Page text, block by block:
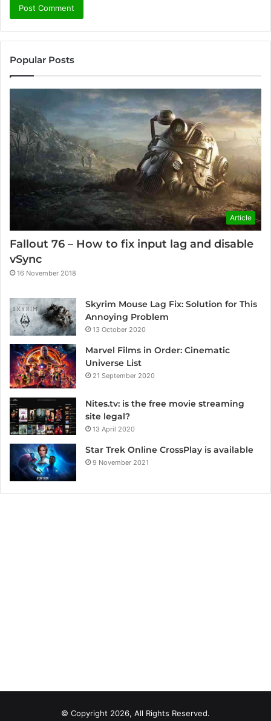
Popular Posts
Article
Fallout 76 – How to fix input lag and disable
vSync
16 November 2018
Skyrim Mouse Lag Fix: Solution for This
Annoying Problem
13 October 2020
Marvel Films in Order: Cinematic
Universe List
21 September 2020
Nites.tv: is the free movie streaming
site legal?
13 April 2020
Star Trek Online CrossPlay is available
9 November 2021
© Copyright 2026, All Rights Reserved.